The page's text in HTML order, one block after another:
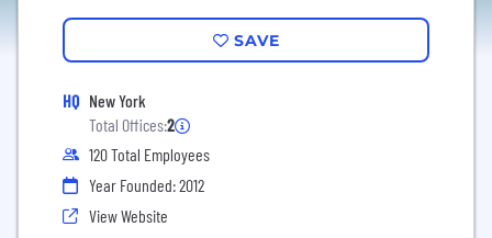
SAVE
HQ New York
Total Offices:2
120 Total Employees
Year Founded: 2012
View Website